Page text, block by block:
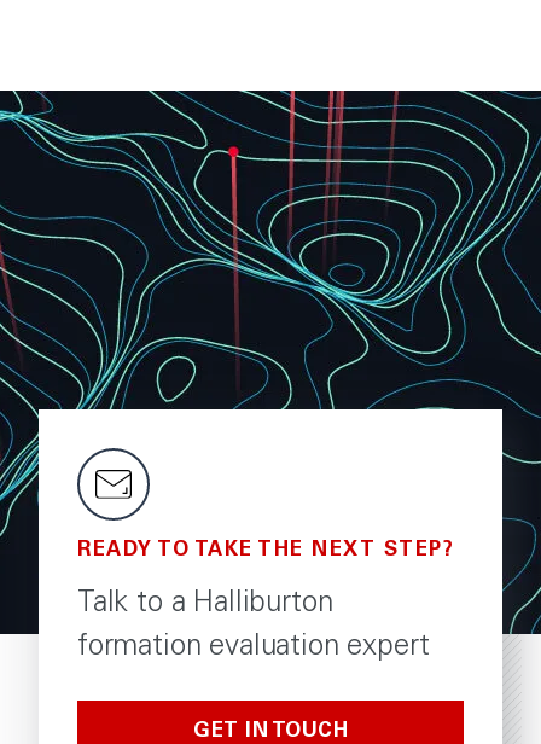
READY TO TAKE THE NEXT STEP?
Talk to a Halliburton
formation evaluation expert
GET IN TOUCH